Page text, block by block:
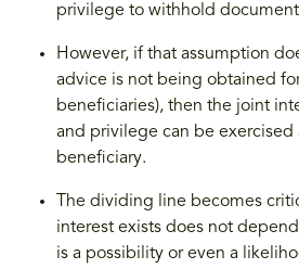
privilege to withhold
However, if that assumption
advice is not being obtained
beneficiaries), then the joint
and privilege can be exercised
beneficiary.
The dividing line becomes
interest exists does not
is a possibility or even a